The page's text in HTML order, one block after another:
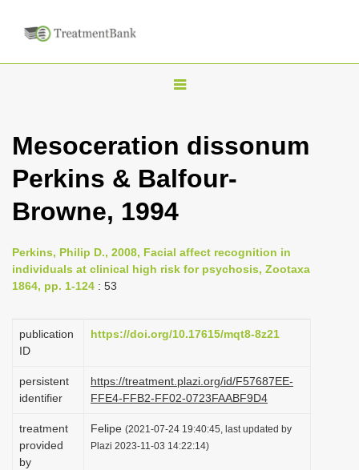
T
g
l
n
v
a
i
o
Mesoceration dissonum
Perkins & Balfour­
Browne, 1994
Perkins, Philip D., 2008, Facial affect recognition in
individuals at clinical high risk for psychosis, Zootaxa
1864, pp. 1-124 : 53
publication
ID
https://doi.org/10.17615/mqt8-8z21
persistent
identifier
https://treatment.plazi.org/id/F57687EE-
FFE4-FFB2-FF02-0723FAABF9D4
treatment
provided
by
Felipe (2021-07-24 19:40:45, last updated by
Plazi 2023-11-03 14:22:14)